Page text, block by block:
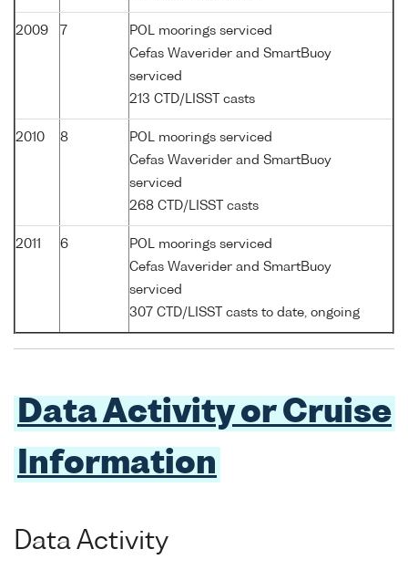
2009 7
POL moorings serviced
Cefas Waverider and SmartBuoy
serviced
213 CTD/LISST casts
2010 8
POL moorings serviced
Cefas Waverider and SmartBuoy
serviced
268 CTD/LISST casts
2011 6
POL moorings serviced
Cefas Waverider and SmartBuoy
serviced
307 CTD/LISST casts to date, ongoing
Data Activity or Cruise
Information
Data Activity